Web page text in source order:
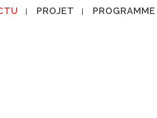
PROJET PROGRAMME